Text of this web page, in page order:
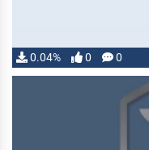
0.04% 0 0